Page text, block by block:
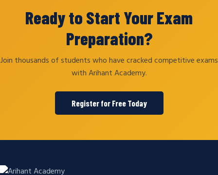
Ready to Start Your Exam
Preparation?
Join thousands of students who have cracked competitive exams
with Arihant Academy.
Register for Free Today